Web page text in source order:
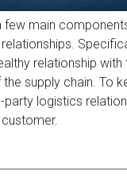
few main
relationship
supply chain. To
logistics